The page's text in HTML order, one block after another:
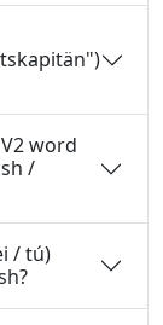
word
/
/ tú)